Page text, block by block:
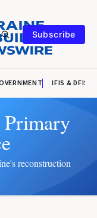
Subscribe
IFIS & DFIS
reconstruction